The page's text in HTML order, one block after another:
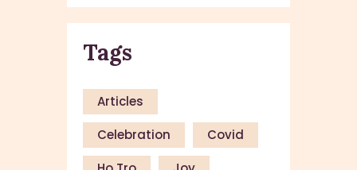
Tags
Articles
Celebration
Covid